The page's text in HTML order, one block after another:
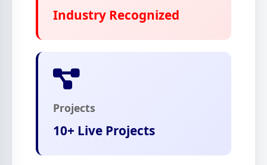
Industry Recognized
Projects
10+ Live Projects